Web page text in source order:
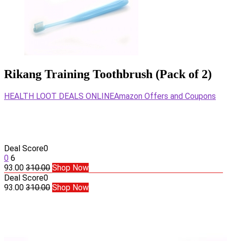
Rikang Training Toothbrush (Pack of 2)
HEALTH LOOT DEALS ONLINEAmazon Offers and Coupons
Deal Score0
0 6
93.00 310.00 Shop Now
Deal Score0
93.00 310.00 Shop Now